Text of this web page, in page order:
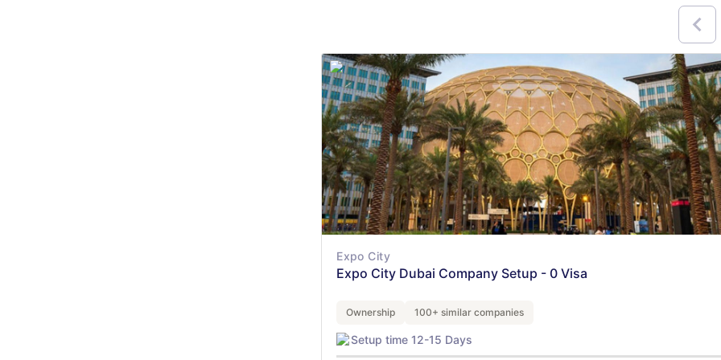
Expo City
Expo City Dubai Company Setup - 0 Visa
Ownership 100+ similar companies
Setup time 12-15 Days